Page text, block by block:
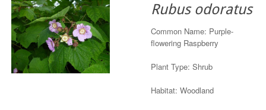
Rubus odoratus
Common Name: Purple-
flowering Raspberry
Plant Type: Shrub
Habitat: Woodland